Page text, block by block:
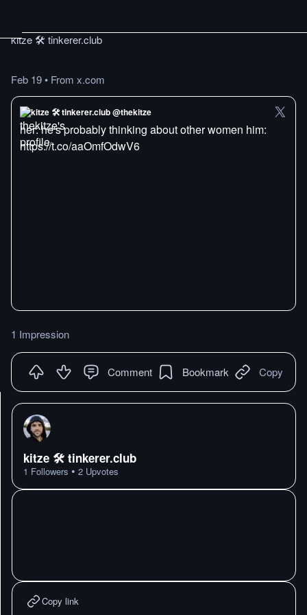
kitze 🛠️ tinkerer.club
Feb 19• From x.com
kitze 🛠️ tinkerer.club @thekitze
her: he's probably thinking about other women him:
https://t.co/aaOmfOdwV6
1 Impression
Comment Bookmark Copy
kitze 🛠️ tinkerer.club
1 Followers • 2 Upvotes
Copy link